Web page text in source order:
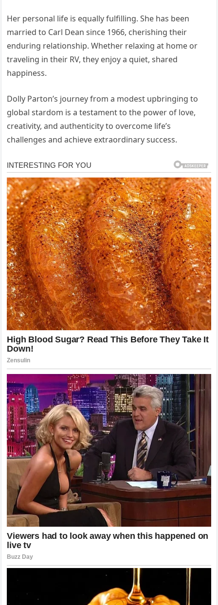
Her personal life is equally fulfilling. She has been
married to Carl Dean since 1966, cherishing their
enduring relationship. Whether relaxing at home or
traveling in their RV, they enjoy a quiet, shared
happiness.
Dolly Parton’s journey from a modest upbringing to
global stardom is a testament to the power of love,
creativity, and authenticity to overcome life’s
challenges and achieve extraordinary success.